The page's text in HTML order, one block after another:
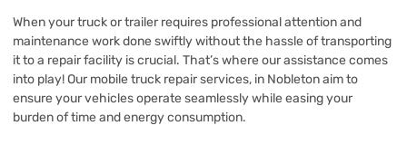
When your truck or trailer requires professional attention and
maintenance work done swiftly without the hassle of transporting
it to a repair facility is crucial. That’s where our assistance comes
into play! Our mobile truck repair services, in Nobleton aim to
ensure your vehicles operate seamlessly while easing your
burden of time and energy consumption.